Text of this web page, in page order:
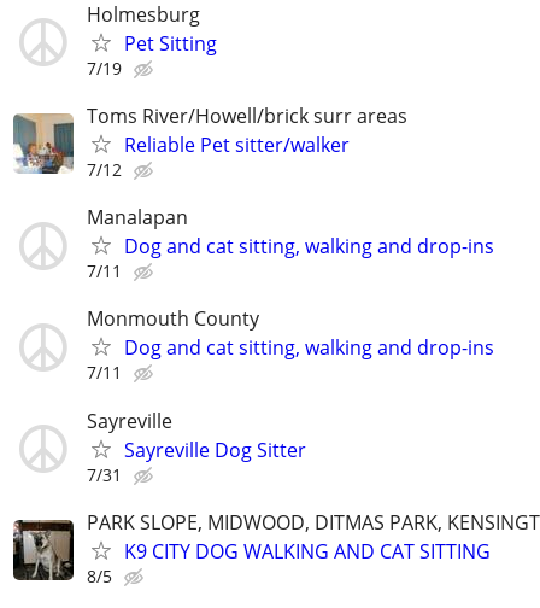
Holmesburg
Pet Sitting
7/19
Toms River/Howell/brick surr areas
Reliable Pet sitter/walker
7/12
Manalapan
Dog and cat sitting, walking and drop-ins
7/11
Monmouth County
Dog and cat sitting, walking and drop-ins
7/11
Sayreville
Sayreville Dog Sitter
7/31
PARK SLOPE, MIDWOOD, DITMAS PARK,
K9 CITY DOG WALKING AND CAT SITTING
8/5